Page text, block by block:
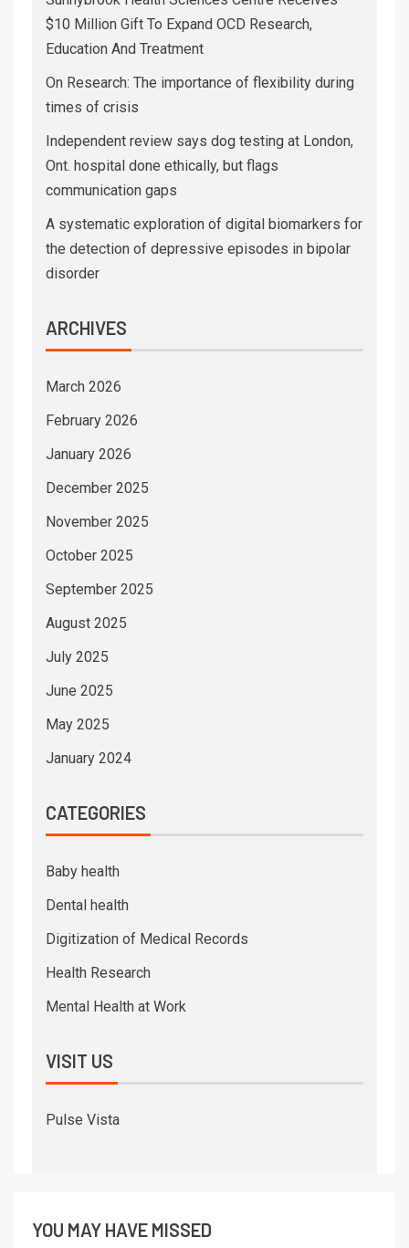
$10 Million Gift To Expand OCD Research,
Education And Treatment
On Research: The importance of flexibility during
times of crisis
Independent review says dog testing at London,
Ont. hospital done ethically, but flags
communication gaps
A systematic exploration of digital biomarkers for
the detection of depressive episodes in bipolar
disorder
ARCHIVES
March 2026
February 2026
January 2026
December 2025
November 2025
October 2025
September 2025
August 2025
July 2025
June 2025
May 2025
January 2024
CATEGORIES
Baby health
Dental health
Digitization of Medical Records
Health Research
Mental Health at Work
VISIT US
Pulse Vista
YOU MAY HAVE MISSED